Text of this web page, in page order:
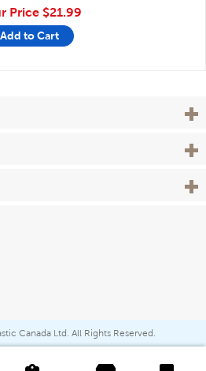
Price $21.99
Add to Cart
View
View
View
Canada Ltd. All Rights Reserved.